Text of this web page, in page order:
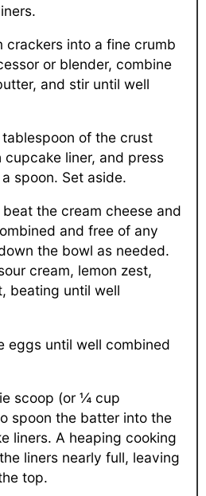
crackers into a fine crumb
or blender, combine
and stir until well
of the crust
cupcake liner, and press
spoon. Set aside.
the cream cheese and
and free of any
the bowl as needed.
cream, lemon zest,
beating until well
eggs until well combined
scoop (or ¼ cup
spoon the batter into the
liners. A heaping cooking
liners nearly full, leaving
top.